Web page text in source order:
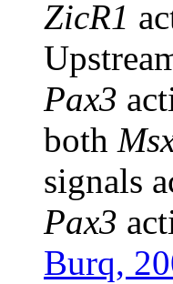
ZicR1
Pax3
both
signals
Pax3
Burq,